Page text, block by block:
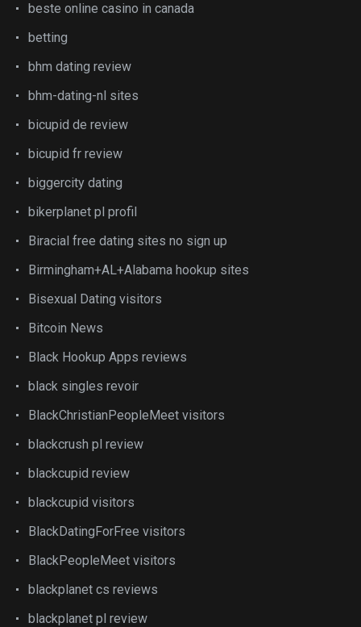
beste online casino in canada
betting
bhm dating review
bhm-dating-nl sites
bicupid de review
bicupid fr review
biggercity dating
bikerplanet pl profil
Biracial free dating sites no sign up
Birmingham+AL+Alabama hookup sites
Bisexual Dating visitors
Bitcoin News
Black Hookup Apps reviews
black singles revoir
BlackChristianPeopleMeet visitors
blackcrush pl review
blackcupid review
blackcupid visitors
BlackDatingForFree visitors
BlackPeopleMeet visitors
blackplanet cs reviews
blackplanet pl review